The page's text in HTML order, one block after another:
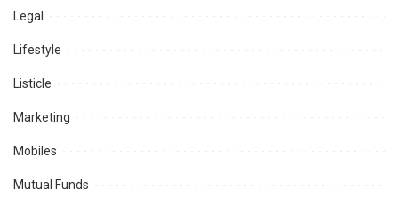
Legal
Lifestyle
Listicle
Marketing
Mobiles
Mutual Funds